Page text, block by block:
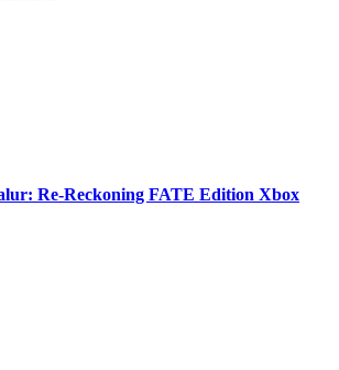
Re-Reckoning FATE Edition Xbox